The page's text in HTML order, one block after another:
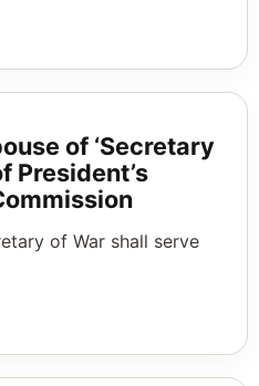
of ‘Secretary
President’s
of War shall serve